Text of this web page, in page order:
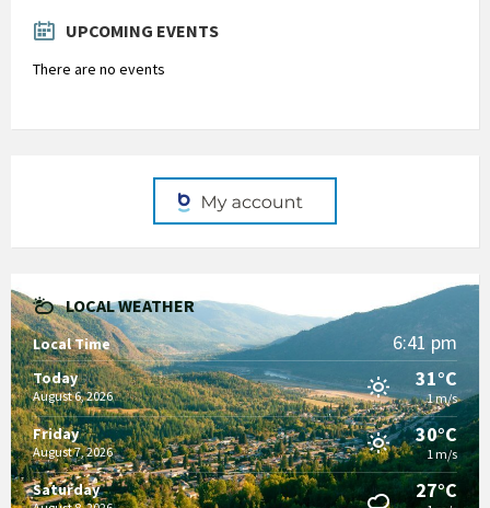
UPCOMING EVENTS
There are no events
LOCAL WEATHER
Local Time 6:41 pm
Today
August 6, 2026
31°C
1 m/s
Friday
August 7, 2026
30°C
1 m/s
Saturday 27°C